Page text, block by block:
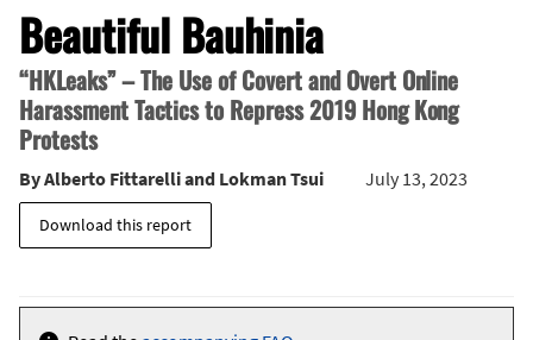
Beautiful Bauhinia
“HKLeaks” – The Use of Covert and Overt Online
Harassment Tactics to Repress 2019 Hong Kong
Protests
ByAlberto Fittarelliand Lokman Tsui July 13, 2023
Download this report